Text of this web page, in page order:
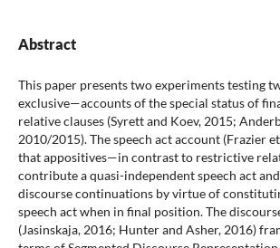
Abstract
This paper presents two experiments testing
exclusive—accounts of the special status of
relative clauses (Syrett and Koev, 2015;
2010/2015). The speech act account (Frazier
that appositives—in contrast to restrictive
contribute a quasi-independent speech act
discourse continuations by virtue of
speech act when in final position. The
(Jasinskaja, 2016; Hunter and Asher, 2016)